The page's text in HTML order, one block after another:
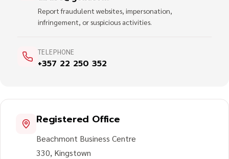
Report fraudulent websites, impersonation,
infringement, or suspicious activities.
TELEPHONE
+357 22 250 352
Registered Office
Beachmont Business Centre
330, Kingstown